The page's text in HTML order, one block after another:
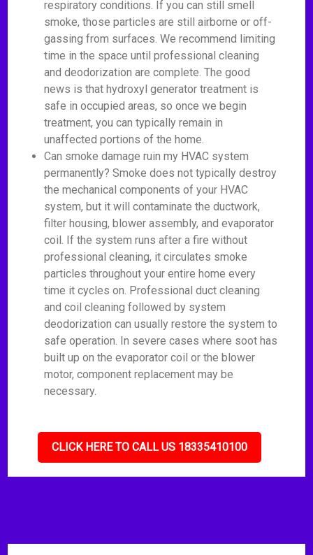
respiratory conditions. If you can still smell
smoke, those particles are still airborne or off-
gassing from surfaces. We recommend limiting
time in the space until professional cleaning
and deodorization are complete. The good
news is that hydroxyl generator treatment is
safe in occupied areas, so once we begin
treatment, you can typically remain in
unaffected portions of the home.
Can smoke damage ruin my HVAC system
permanently? Smoke does not typically destroy
the mechanical components of your HVAC
system, but it will contaminate the ductwork,
filter housing, blower assembly, and evaporator
coil. If the system runs after a fire without
professional cleaning, it circulates smoke
particles throughout your entire home every
time it cycles on. Professional duct cleaning
and coil cleaning followed by system
deodorization can usually restore the system to
safe operation. In severe cases where soot has
built up on the evaporator coil or the blower
motor, component replacement may be
necessary.
CLICK HERE TO CALL US 18335410100